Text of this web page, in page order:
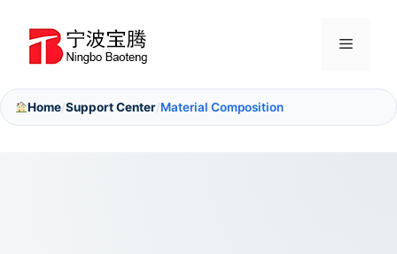
Menu
Home/Support Center/Material Composition